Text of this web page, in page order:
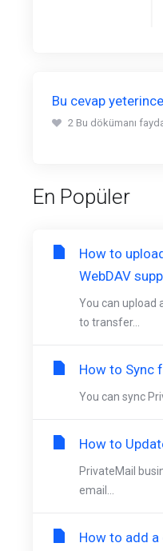
Bu cevap
2 Bu dökümanı
En Popüler
How to
WebDAV
You can upload
to transfer...
How to Sync
You can sync
How to
PrivateMail
email...
How to add